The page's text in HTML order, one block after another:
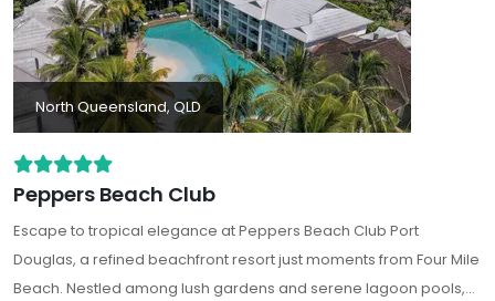
North Queensland, QLD
Peppers Beach Club
Escape to tropical elegance atPeppers Beach Club Port
Douglas, a refined beachfront resort just moments from Four Mile
Beach. Nestled among lush gardens and serene lagoon pools,